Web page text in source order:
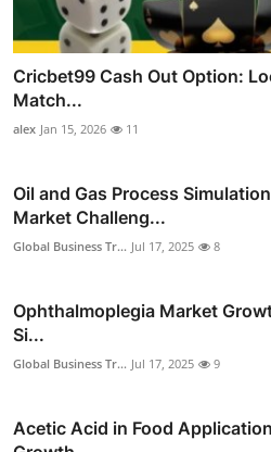
Cricbet99 Cash Out Option:
Match...
alex Jan 15, 2026 11
Oil and Gas Process
Market Challeng...
Global Business Tr... Jul 17, 2025 8
Ophthalmoplegia Market
Si...
Global Business Tr... Jul 17, 2025 9
Acetic Acid in Food